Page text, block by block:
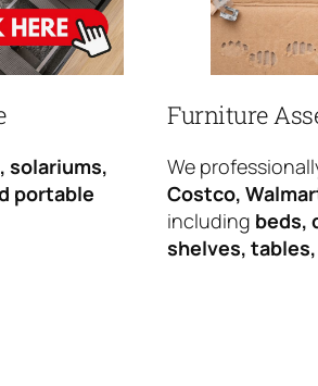
solariums,
portable
Furniture
We
Costco,
including beds,
shelves,